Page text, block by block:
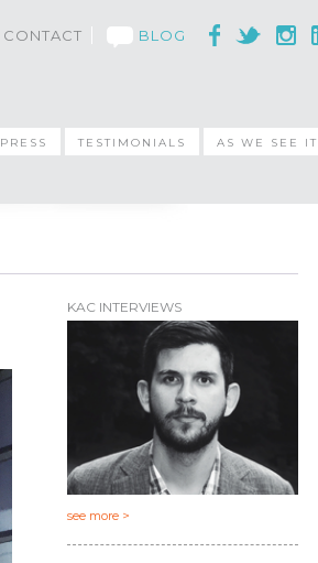
PRESS TESTIMONIALS AS WE SEE IT
CONTACT BLOG
KAC INTERVIEWS
see more >